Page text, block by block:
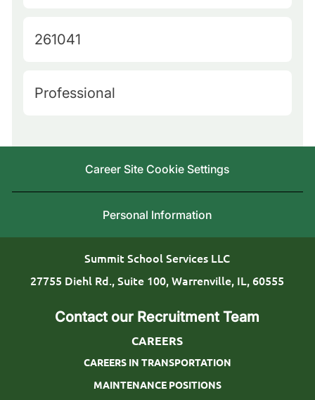
r
L
t
o
y
J
b
261041
H
Professional
Career Site Cookie Settings
Personal Information
Summit School Services LLC
27755 Diehl Rd., Suite 100, Warrenville, IL, 60555
Contact our Recruitment Team
CAREERS
CAREERS IN TRANSPORTATION
MAINTENANCE POSITIONS